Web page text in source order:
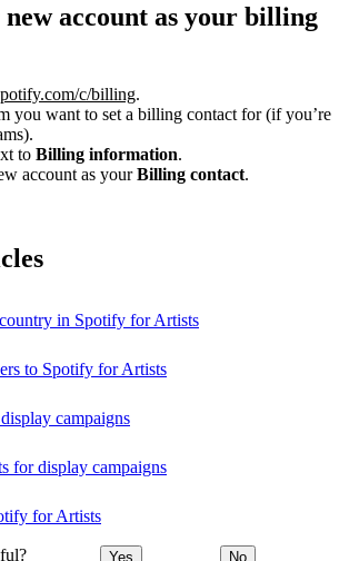
account as your billing
c/billing.
you want to set a billing contact for (if you’re
to Billing information.
account as yourBilling contact.
in Spotify for Artists
to Spotify for Artists
campaigns
for display campaigns
for Artists
Yes No